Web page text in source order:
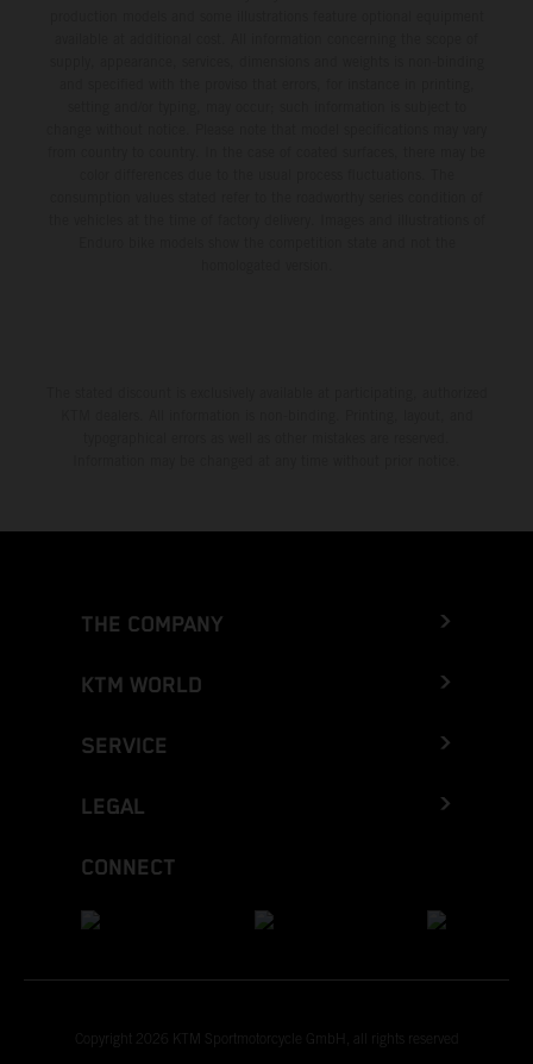
THE COMPANY
KTM WORLD
SERVICE
LEGAL
CONNECT
Copyright 2026 KTM Sportmotorcycle GmbH, all rights reserved